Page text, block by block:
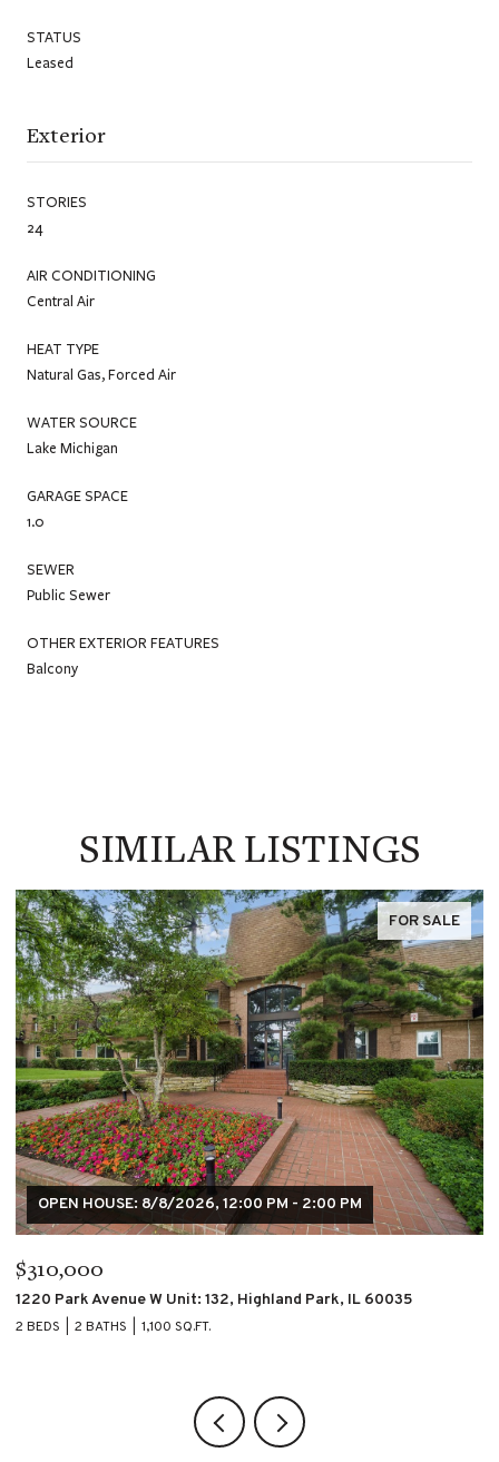
STATUS
Leased
Exterior
STORIES
24
AIR CONDITIONING
Central Air
HEAT TYPE
Natural Gas, Forced Air
WATER SOURCE
Lake Michigan
GARAGE SPACE
1.0
SEWER
Public Sewer
OTHER EXTERIOR FEATURES
Balcony
SIMILAR LISTINGS
FOR SALE
$195,000
4007 S CALUMET Boulevard Unit: 2S, Chicago, IL 60653
2 BEDS 2 BATHS